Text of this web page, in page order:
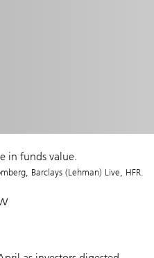
in funds value.
Barclays (Lehman) Live, HFR.